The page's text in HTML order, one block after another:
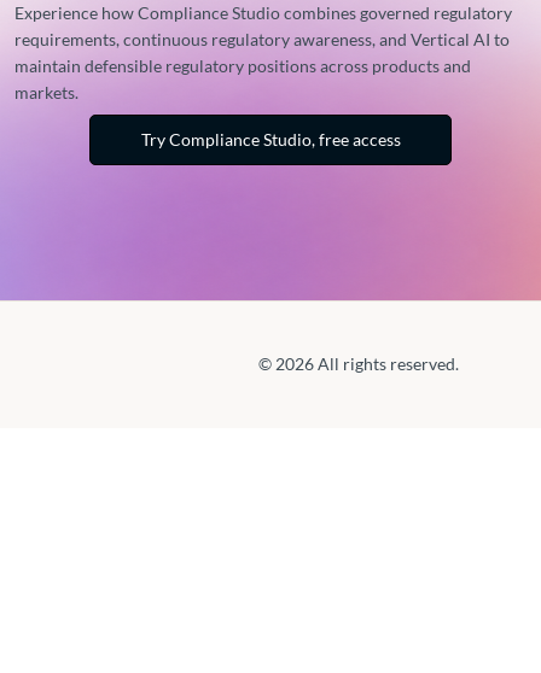
Experience how Compliance Studio combines governed regulatory
requirements, continuous regulatory awareness, and Vertical AI to
maintain defensible regulatory positions across products and
markets.
Try Compliance Studio, free access
© 2026 All rights reserved.